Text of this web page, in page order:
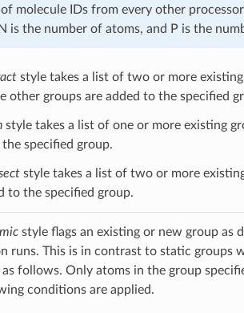
molecule IDs from every other
is the number of atoms, and P is the
style takes a list of two or more
other groups are added to the specified
style takes a list of one or more existing
specified group.
style takes a list of two or more
to the specified group.
style flags an existing or new group as
runs. This is in contrast to static groups
follows. Only atoms in the group
conditions are applied.